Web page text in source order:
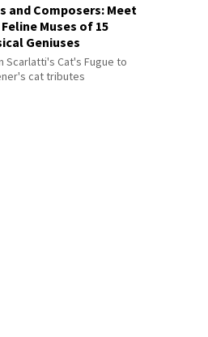
and Composers: Meet
Muses of 15
Geniuses
Scarlatti's Cat's Fugue to
cat tributes